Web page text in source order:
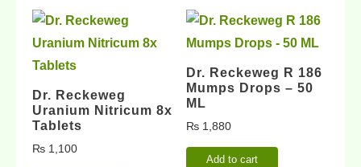
Dr. Reckeweg
Uranium Nitricum 8x
Tablets
₨ 1,100
Dr. Reckeweg R 186
Mumps Drops – 50
ML
₨ 1,880
Add to cart